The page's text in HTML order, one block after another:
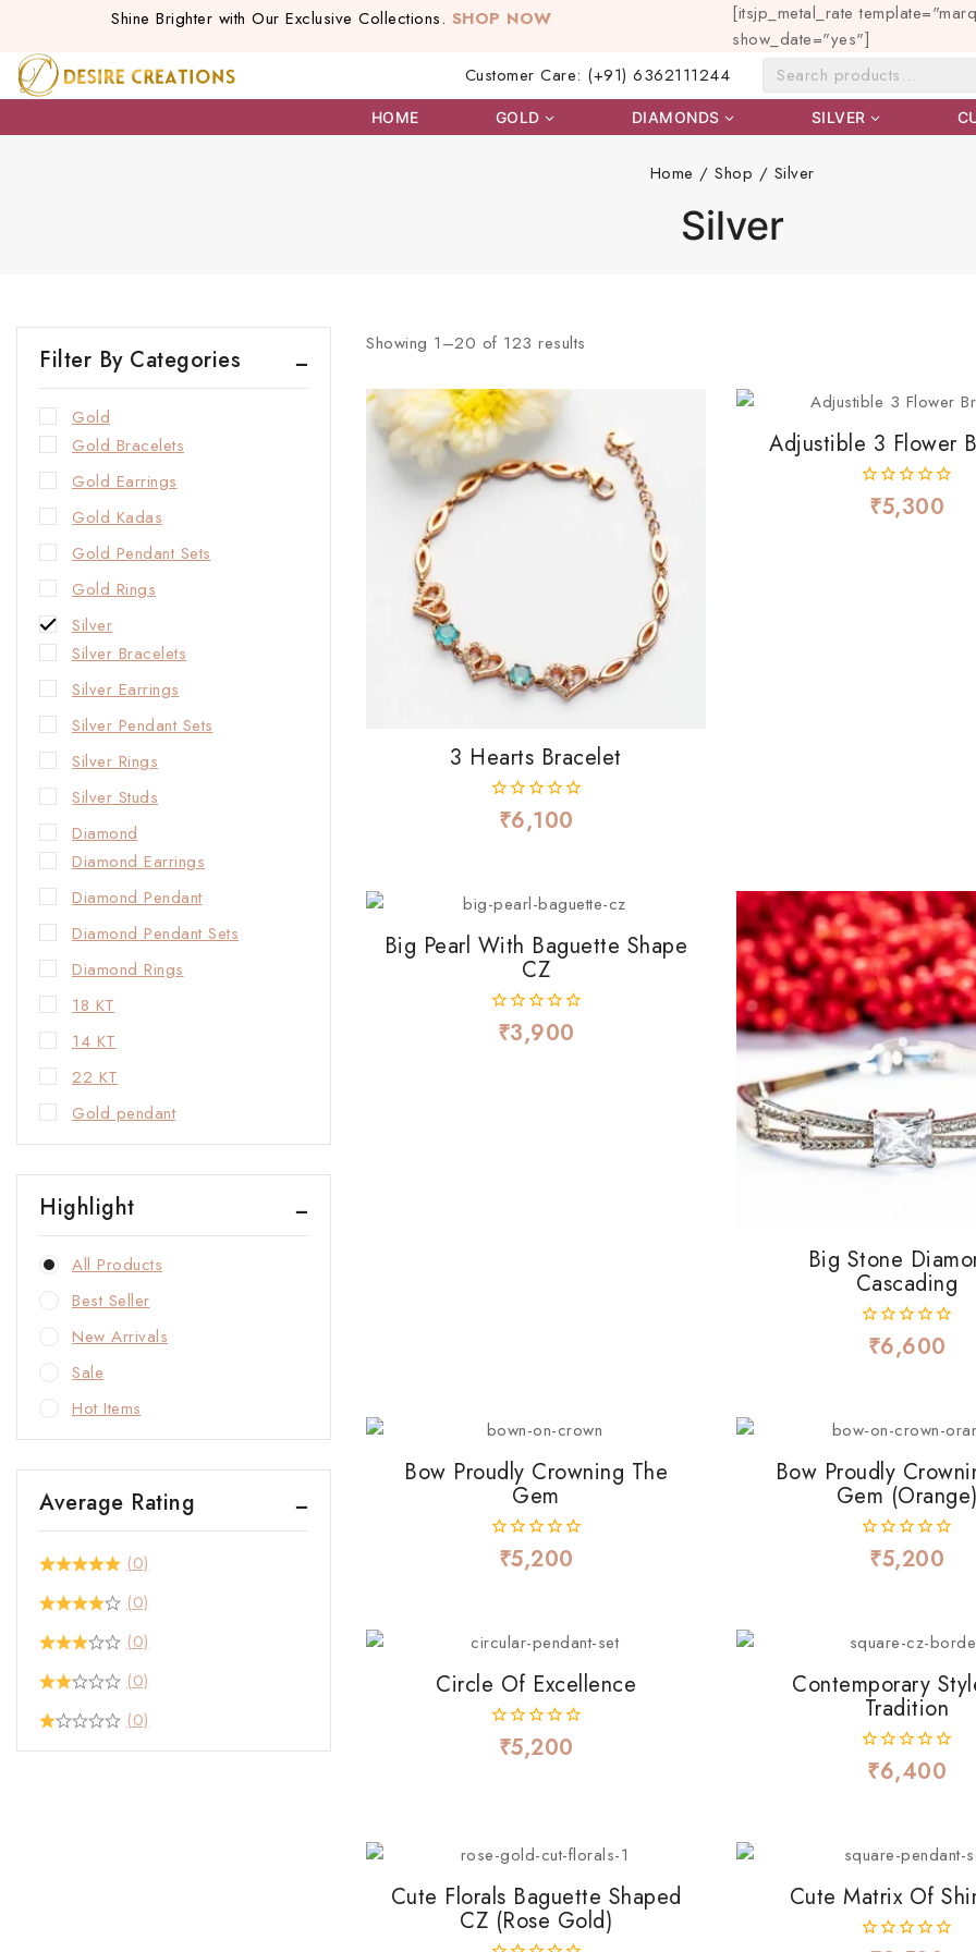
Shine Brighter with Our Exclusive Collections. SHOP NOW
[itsjp_metal_rate
show_date="yes"]
Customer Care: (+91) 6362111244
HOME GOLD DIAMONDS SILVER
Home / Shop / Silver
Silver
Showing 1–20 of 123 results
3 Hearts Bracelet
out
₹6,100
Adjustible 3 Flower
0
out
₹5,300
Big Pearl With Baguette Shape
CZ
0
out
₹3,900
Big Stone
Cascading
0
out
₹6,600
Bow Proudly Crowning The
Gem
out
₹5,200
Bow Proudly
Gem (Orange)
0
out
₹5,200
Circle Of Excellence
out
₹5,200
Contemporary
Tradition
0
out
₹6,400
Cute Florals Baguette Shaped
CZ (Rose Gold)
Cute Matrix Of
Filter By Categories
Gold
Gold Bracelets
Gold Earrings
Gold Kadas
Gold Pendant Sets
Gold Rings
Silver
Silver Bracelets
Silver Earrings
Silver Pendant Sets
Silver Rings
Silver Studs
Diamond
Diamond Earrings
Diamond Pendant
Diamond Pendant Sets
Diamond Rings
18 KT
14 KT
22 KT
Gold pendant
Highlight
All Products
Best Seller
New Arrivals
Sale
Hot Items
Average Rating
(0)
(0)
(0)
(0)
(0)